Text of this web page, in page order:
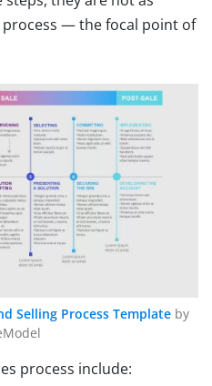
process — the focal point of
Selling Process Template by
process include: